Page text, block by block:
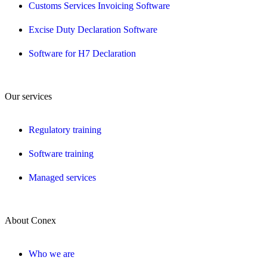
Customs Services Invoicing Software
Excise Duty Declaration Software
Software for H7 Declaration
Our services
Regulatory training
Software training
Managed services
About Conex
Who we are